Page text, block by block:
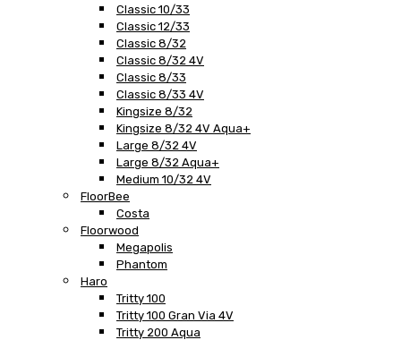
Classic 10/33
Classic 12/33
Classic 8/32
Classic 8/32 4V
Classic 8/33
Classic 8/33 4V
Kingsize 8/32
Kingsize 8/32 4V Aqua+
Large 8/32 4V
Large 8/32 Aqua+
Medium 10/32 4V
FloorBee
Costa
Floorwood
Megapolis
Phantom
Haro
Tritty 100
Tritty 100 Gran Via 4V
Tritty 200 Aqua